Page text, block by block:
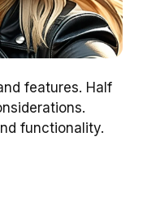
features. Half
functionality.